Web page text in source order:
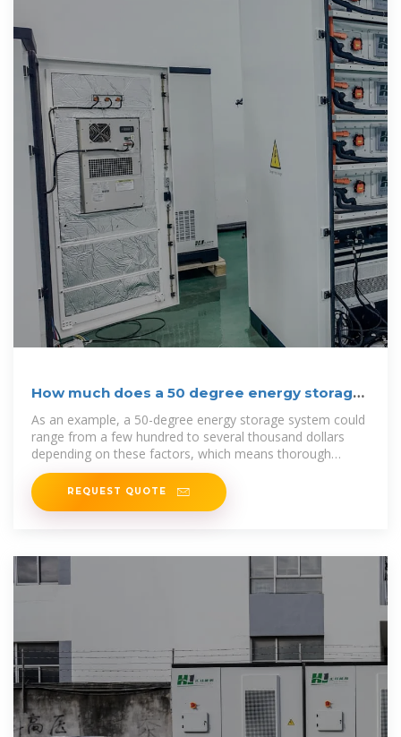
How much does a 50 degree energy storage
battery cost
As an example, a 50-degree energy storage system could
range from a few hundred to several thousand dollars
depending on these factors, which means thorough
research is
REQUEST QUOTE